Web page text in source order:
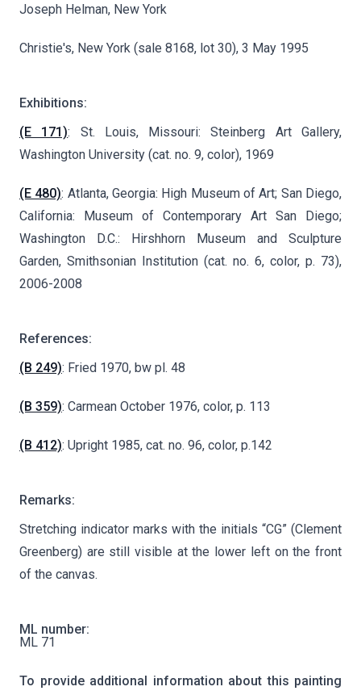
Joseph Helman, New York
Christie's, New York (sale 8168, lot 30), 3 May 1995
Exhibitions:
(E 171): St. Louis, Missouri: Steinberg Art Gallery,
Washington University (cat. no. 9, color), 1969
(E 480): Atlanta, Georgia: High Museum of Art; San Diego,
California: Museum of Contemporary Art San Diego;
Washington D.C.: Hirshhorn Museum and Sculpture
Garden, Smithsonian Institution (cat. no. 6, color, p. 73),
2006-2008
References:
(B 249): Fried 1970, bw pl. 48
(B 359): Carmean October 1976, color, p. 113
(B 412): Upright 1985, cat. no. 96, color, p.142
Remarks:
Stretching indicator marks with the initials “CG” (Clement
Greenberg) are still visible at the lower left on the front
of the canvas.
ML number:
ML 71
To provide additional information about this painting